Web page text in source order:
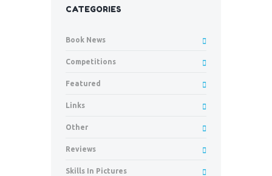
CATEGORIES
Book News
Competitions
Featured
Links
Other
Reviews
Skills In Pictures